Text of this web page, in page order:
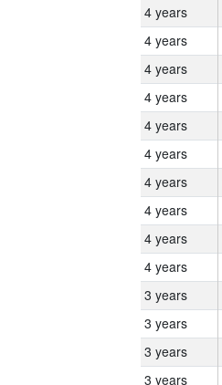
4 years
4 years
4 years
4 years
4 years
4 years
4 years
4 years
4 years
4 years
3 years
3 years
3 years
3 years